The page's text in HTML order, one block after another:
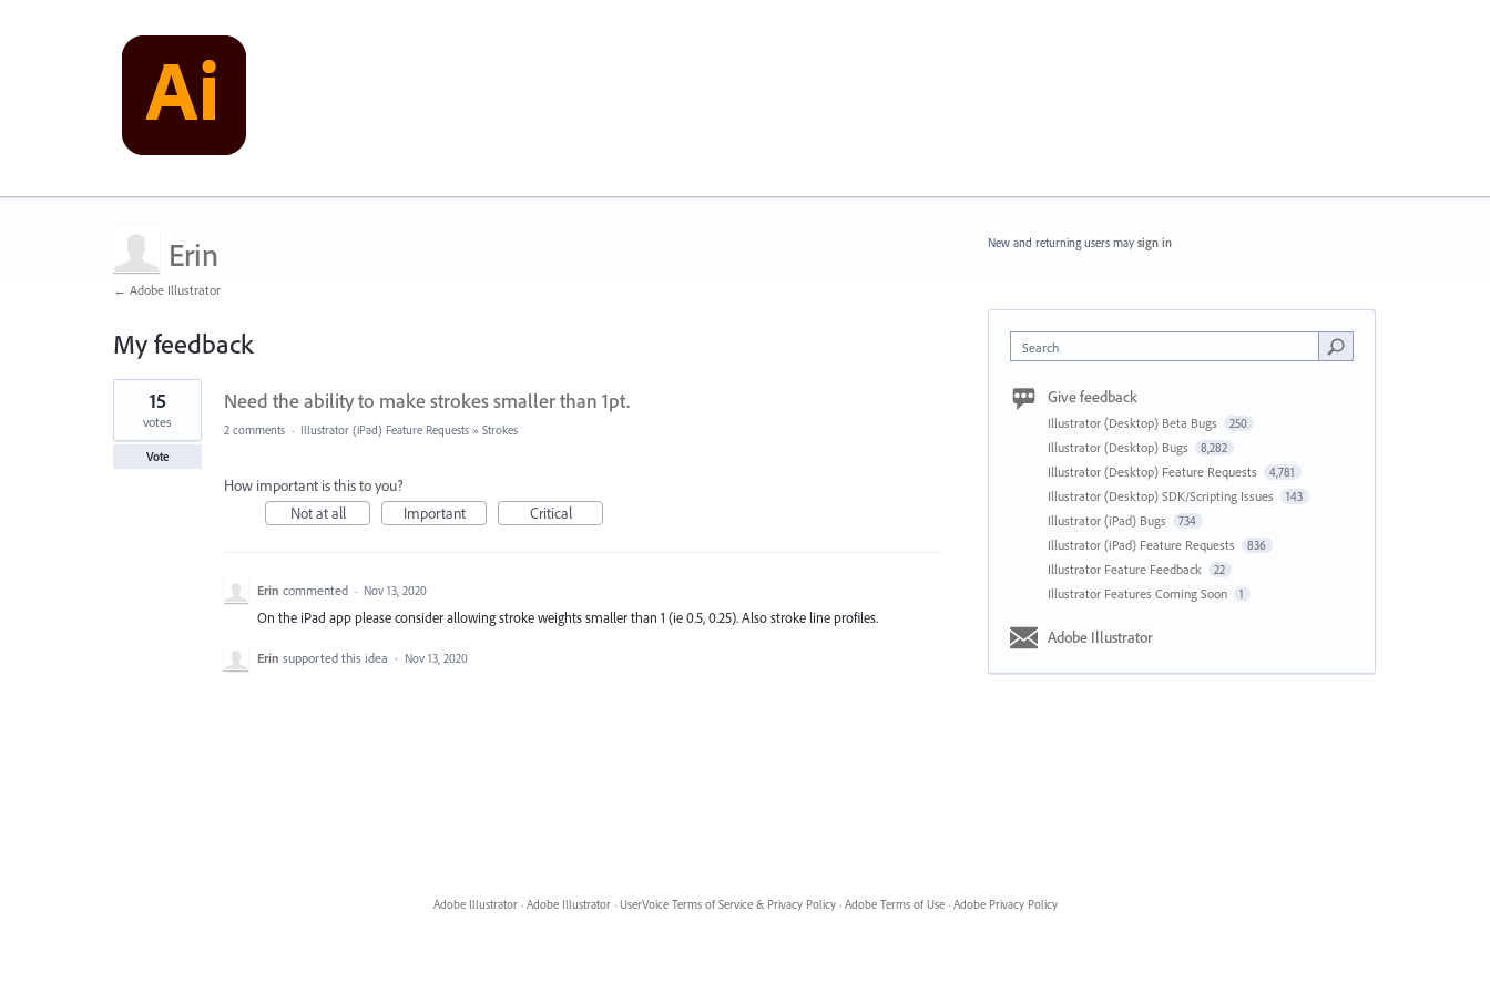
Erin
← Adobe Illustrator
My feedback
1
found
Need the ability to make strokes smaller than 1pt.
15
votes
Vote
2 comments · Illustrator (iPad) Feature Requests » Strokes
How important is this to you?
Not at all
Important Critical
Erin commented · Nov 13, 2020
On the iPad app please consider allowing stroke weights smaller than 1 (ie 0.5, 0.25). Also stroke line profiles.
Erin supported this idea · Nov 13, 2020
New and returning users may sign in
Search
Give feedback
Illustrator (Desktop) Beta Bugs 250
Illustrator (Desktop) Bugs 8,282
Illustrator (Desktop) Feature Requests 4,781
Illustrator (Desktop) SDK/Scripting Issues 143
Illustrator (iPad) Bugs 734
Illustrator (iPad) Feature Requests 836
Illustrator Feature Feedback 22
Illustrator Features Coming Soon 1
Adobe Illustrator
Adobe Illustrator · Adobe Illustrator · UserVoice Terms of Service & Privacy Policy · Adobe Terms of Use · Adobe Privacy Policy